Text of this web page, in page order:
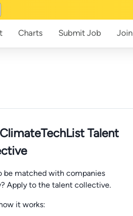
Charts Submit Job Join
Talent
be matched with companies
Apply to the talent collective.
it works: